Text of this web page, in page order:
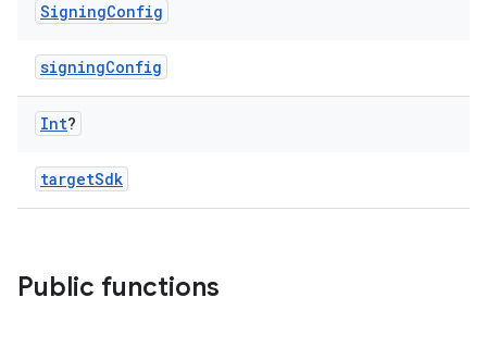
SigningConfig
signingConfig
Int?
targetSdk
Public functions